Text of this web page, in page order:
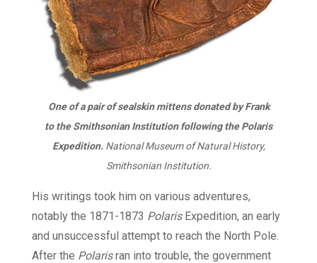
One of a pair of sealskin mittens donated by Frank
to the Smithsonian Institution following the Polaris
Expedition.National Museum of Natural History,
Smithsonian Institution.
His writings took him on various adventures,
notably the 1871-1873 PolarisExpedition, an early
and unsuccessful attempt to reach the North Pole.
After the Polarisran into trouble, the government